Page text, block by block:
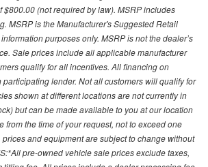
$800.00 (not required by law). MSRP includes
MSRP is the Manufacturer's Suggested Retail
purposes only. MSRP is not the dealer’s
Sale prices include all applicable manufacturer
qualify for all incentives. All financing on
lender. Not all customers will qualify for
shown at different locations are not currently in
but can be made available to you at our location
from the time of your request, not to exceed one
and equipment are subject to change without
pre-owned vehicle sale prices exclude taxes,